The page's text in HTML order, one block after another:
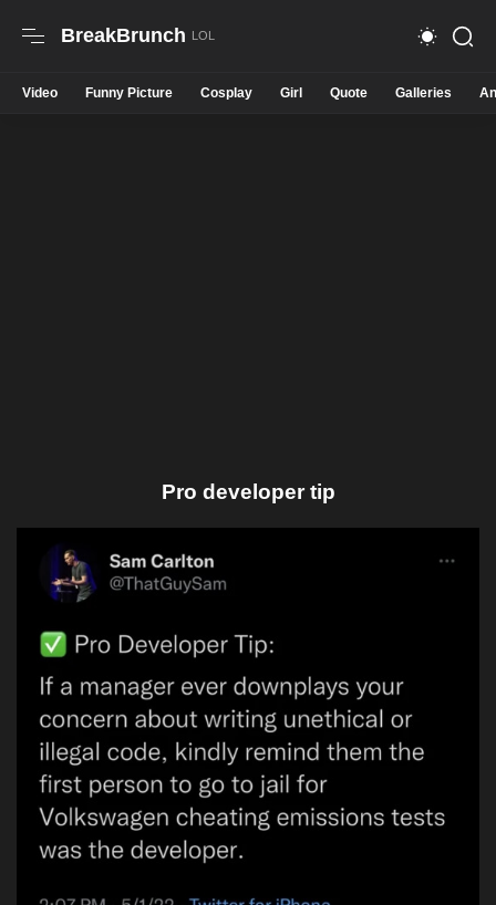
BreakBrunch
Video Funny Picture Cosplay Girl Quote Galleries
Pro developer tip